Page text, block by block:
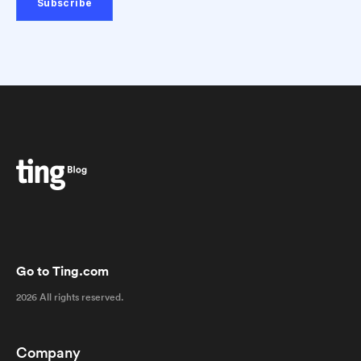
Go to Ting.com
2026 All rights reserved.
Company